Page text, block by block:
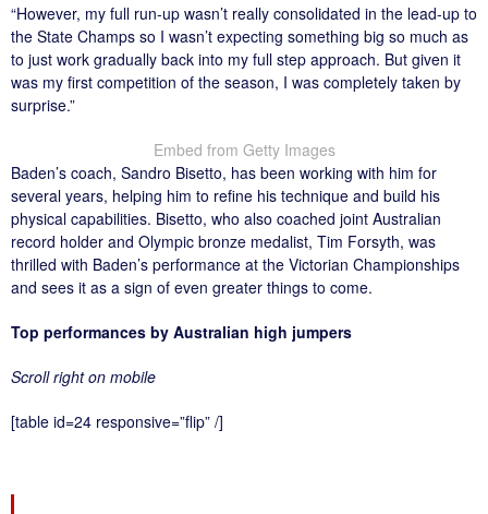
“However, my full run-up wasn’t really consolidated in the lead-up to
the State Champs so I wasn’t expecting something big so much as
to just work gradually back into my full step approach. But given it
was my first competition of the season, I was completely taken by
surprise.”
Embed from Getty Images
Baden’s coach, Sandro Bisetto, has been working with him for
several years, helping him to refine his technique and build his
physical capabilities. Bisetto, who also coached joint Australian
record holder and Olympic bronze medalist, Tim Forsyth, was
thrilled with Baden’s performance at the Victorian Championships
and sees it as a sign of even greater things to come.
Top performances by Australian high jumpers
Scroll right on mobile
[table id=24 responsive=”flip” /]